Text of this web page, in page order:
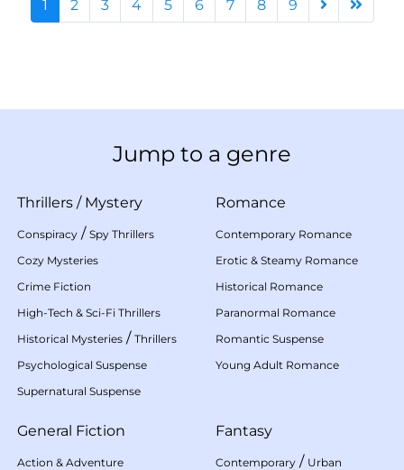
1 2 3 4 5 6 7 8 9
Jump to a genre
Thrillers / Mystery
Conspiracy / Spy Thrillers
Cozy Mysteries
Crime Fiction
High-Tech & Sci-Fi Thrillers
Historical Mysteries / Thrillers
Psychological Suspense
Supernatural Suspense
Romance
Contemporary Romance
Erotic & Steamy Romance
Historical Romance
Paranormal Romance
Romantic Suspense
Young Adult Romance
General Fiction
Action & Adventure
Fantasy
Contemporary / Urban